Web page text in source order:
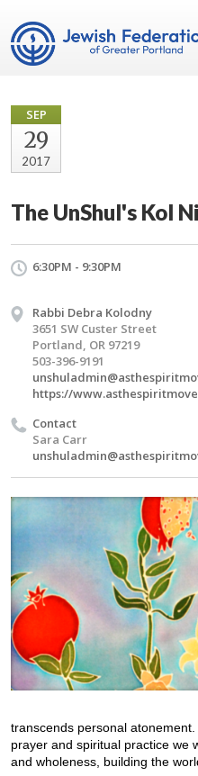
SEP
29
2017
The UnShul's Kol
6:30PM - 9:30PM
Rabbi Debra Kolodny
3651 SW Custer Street
Portland, OR 97219
503-396-9191
https://
Contact
Sara Carr
transcends personal
prayer and spiritual practice we
and wholeness, building the